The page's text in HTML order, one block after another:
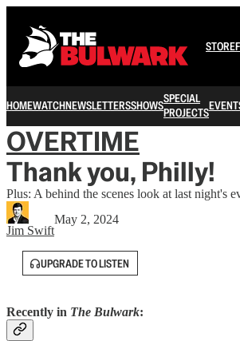
STORE
HOMEWATCHNEWSLETTERSSHOWSSPECIAL
PROJECTS
OVERTIME
Thank you, Philly!
Plus: A behind the scenes look at last night's
Jim Swift
May 2, 2024
UPGRADE TO LISTEN
Recently in The Bulwark: